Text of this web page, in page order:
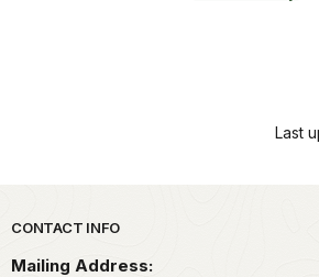
Last
Park footer
CONTACT INFO
Mailing Address: